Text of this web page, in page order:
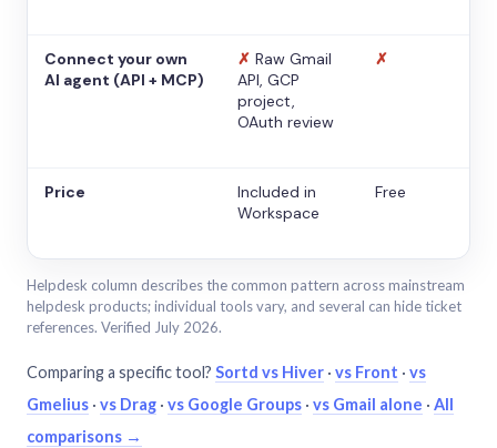
Connect your own
AI agent (API + MCP)
✗ Raw Gmail
API, GCP
project,
OAuth review
✗
Price
Included in
Workspace
Free
Helpdesk column describes the common pattern across mainstream
helpdesk products; individual tools vary, and several can hide ticket
references. Verified July 2026.
Comparing a specific tool? Sortd vs Hiver · vs Front · vs
Gmelius · vs Drag · vs Google Groups · vs Gmail alone · All
comparisons →